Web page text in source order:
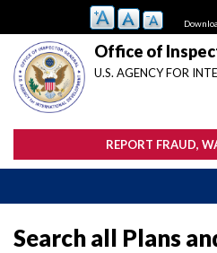
main
content
Office of
U.S. AGENCY FOR
REPORT FRAUD,
Search all Plans